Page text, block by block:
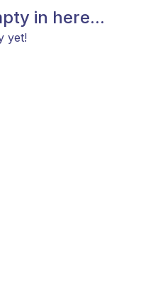
in here...
yet!